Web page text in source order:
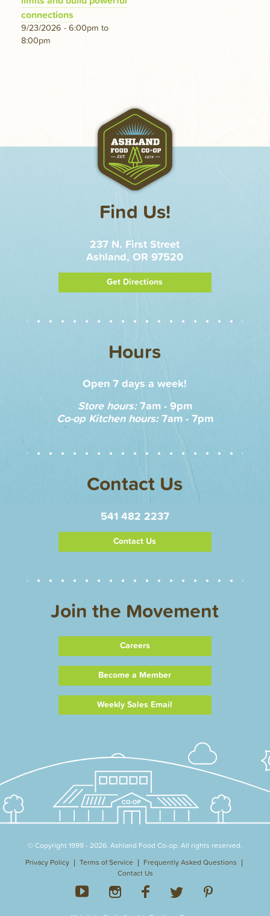
connections
9/23/2026 - 6:00pm to
8:00pm
Find Us!
237 N. First Street
Ashland, OR 97520
Get Directions
Hours
Open 7 days a week!
Store hours:7am - 9pm
Co-op Kitchen hours:7am - 7pm
Contact Us
541 482 2237
Contact Us
Join the Movement
Careers
Become a Member
Weekly Sales Email
© Copyright 1999 - 2026. Ashland Food Co-op. All rights reserved.
Privacy Policy
Terms of Service
Frequently Asked Questions
Contact Us